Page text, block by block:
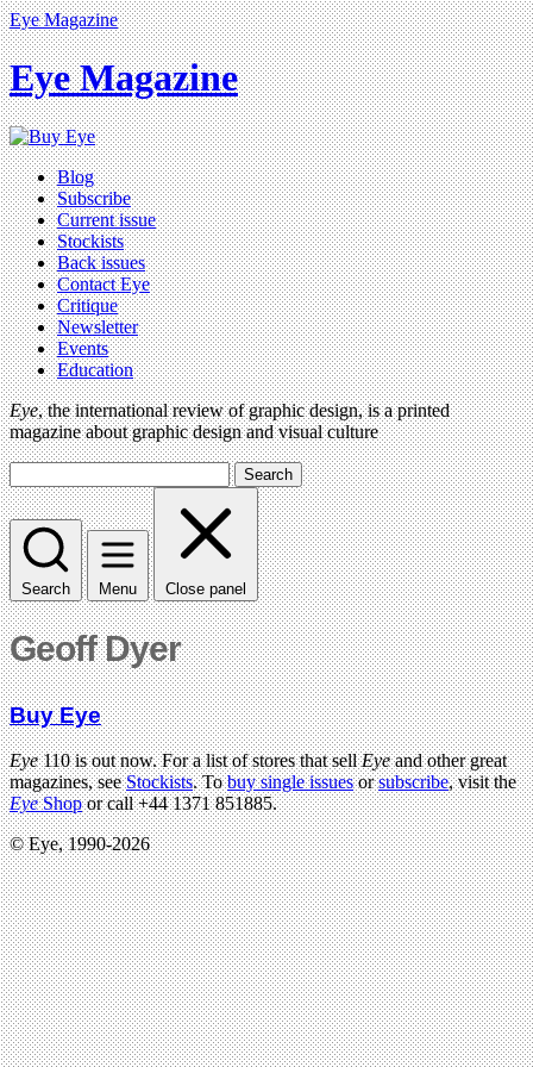
Eye Magazine
Eye Magazine
Blog
Subscribe
Current issue
Stockists
Back issues
Contact Eye
Critique
Newsletter
Events
Education
Eye, the international review of graphic design, is a printed
magazine about graphic design and visual culture
Search
Search Menu Close panel
Geoff Dyer
Buy Eye
Eye110 is out now. For a list of stores that sellEyeand other great
magazines, seeStockists. Tobuy single issuesorsubscribe, visit the
EyeShopor call +44 1371 851885.
© Eye, 1990-2026